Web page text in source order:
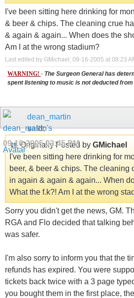
I've been sitting here drinking for
& beer & chips. The cleaning crue
& again & again... When does the
Am I at the wrong stadium?
Last edited by GMichael; 09-16-2005 at 08:23
WARNING! - The Surgeon General has
spent listening to music is not deducted
dean_martin
said:
09-16-200503:45 PM
Originally Posted by GMichael
I've been sitting here drinking for
beer, & beer & chips. The cleaning
in again & again & again... When
What the f.k?! Am I at the wrong
Sorry you didn't get the news, GM.
RGA and Flo decided that talking
was safer.
I'm also sorry to inform you that the
refunds has expired. You were
tickets back twice with a 3 page
you bought them in the first place,